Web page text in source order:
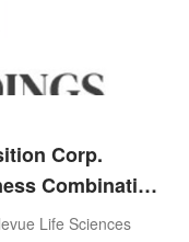
Corp.
Combination
Holdings,
Life Sciences